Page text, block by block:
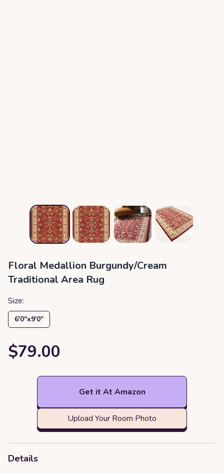
Floral Medallion Burgundy/Cream
Traditional Area Rug
Size:
6′0″x9′0″
$79.00
Get it At Amazon
Upload Your Room Photo
Details